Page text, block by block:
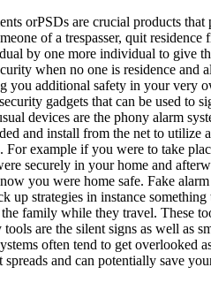
orPSDs are crucial products
of a trespasser, quit
by one more individual to give
when no one is residence and
you additional safety in your very
gadgets that can be used
devices are the phony alarm
and install from the net to utilize
For example if you were to take
securely in your home and
you were home safe. Fake
up strategies in instance
family while they travel. These
are the silent signs as well as
often tend to get overlooked
and can potentially save